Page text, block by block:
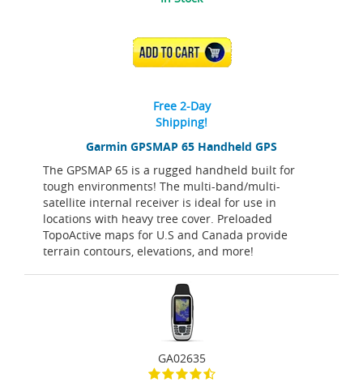
Garmin GPSMAP 65 Handheld GPS
The GPSMAP 65 is a rugged handheld built for
tough environments! The multi-band/multi-
satellite internal receiver is ideal for use in
locations with heavy tree cover. Preloaded
TopoActive maps for U.S and Canada provide
terrain contours, elevations, and more!
ADD TO CART
Free 2-Day
Shipping!
GA02635